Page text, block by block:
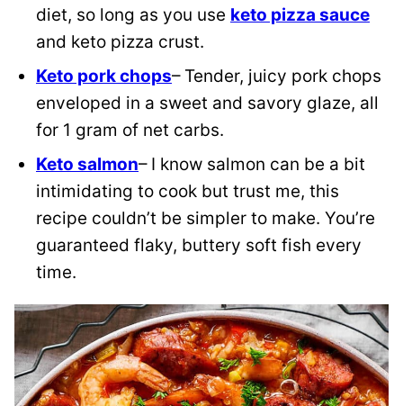
diet, so long as you use keto pizza sauce
and keto pizza crust.
Keto pork chops– Tender, juicy pork chops
enveloped in a sweet and savory glaze, all
for 1 gram of net carbs.
Keto salmon– I know salmon can be a bit
intimidating to cook but trust me, this
recipe couldn’t be simpler to make. You’re
guaranteed flaky, buttery soft fish every
time.